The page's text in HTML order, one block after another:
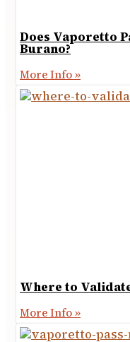
Does Vaporetto
Burano?
More Info »
Where to
More Info »